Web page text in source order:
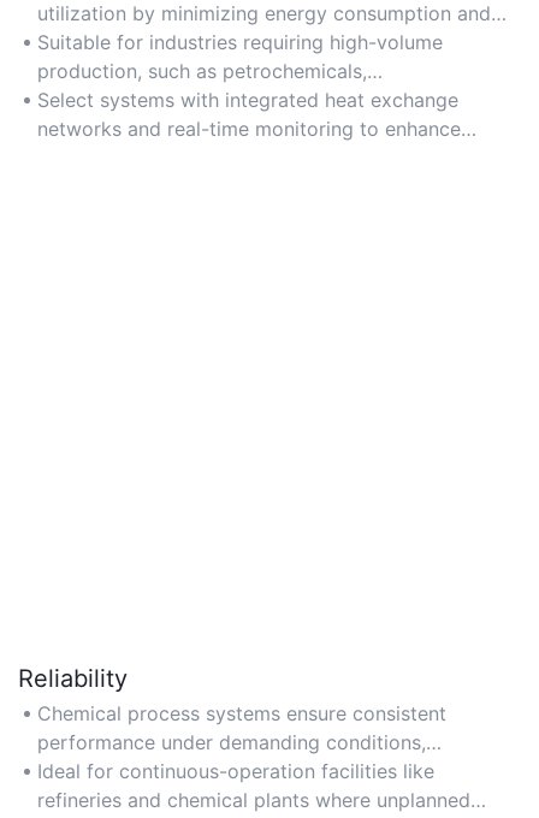
utilization by minimizing energy consumption and
raw material waste through advanced process
control technologies.
Suitable for industries requiring high-volume
production, such as petrochemicals,
pharmaceuticals, and food processing, where cost-
effective and sustainable operations are critical.
Select systems with integrated heat exchange
networks and real-time monitoring to enhance
Reliability
Chemical process systems ensure consistent
performance under demanding conditions,
maintaining stable output even in high-pressure or
high-temperature environments.
Ideal for continuous-operation facilities like
refineries and chemical plants where unplanned